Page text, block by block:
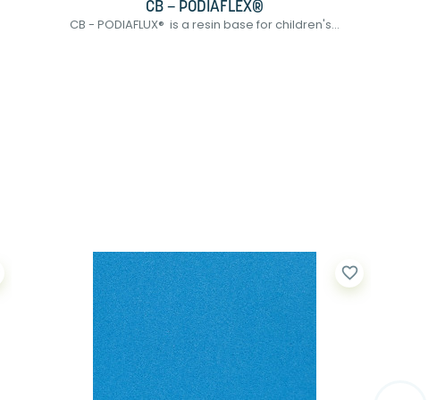
CB – PODIAFLEX®
CB - PODIAFLUX® is a resin base for children's...
favorite_border